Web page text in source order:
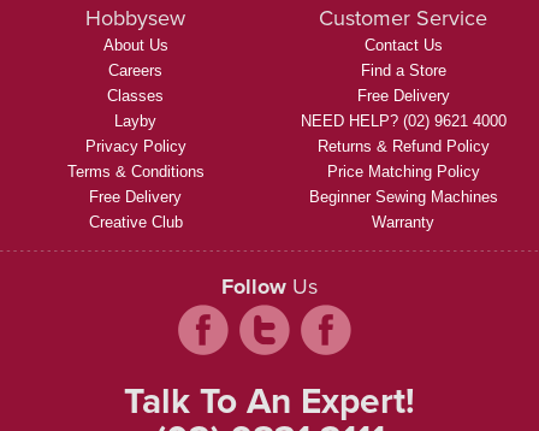
Hobbysew
About Us
Careers
Classes
Layby
Privacy Policy
Terms & Conditions
Free Delivery
Creative Club
Customer Service
Contact Us
Find a Store
Free Delivery
NEED HELP? (02) 9621 4000
Returns & Refund Policy
Price Matching Policy
Beginner Sewing Machines
Warranty
Follow Us
Talk To An Expert!